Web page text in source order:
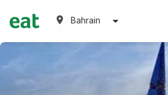
Bahrain